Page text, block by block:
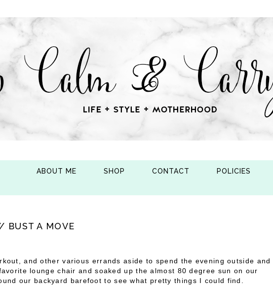
ABOUT ME SHOP CONTACT POLICIES
BUST A MOVE
and other various errands aside to spend the evening outside and
lounge chair and soaked up the almost 80 degree sun on our
our backyard barefoot to see what pretty things I could find.